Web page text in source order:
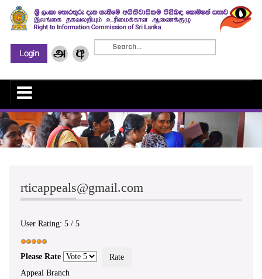
rticappeals@gmail.com
User Rating: 5 / 5
Please Rate
Appeal Branch